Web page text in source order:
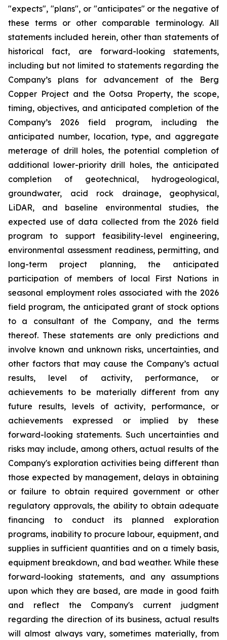
"expects", "plans", or "anticipates" or the negative of
these terms or other comparable terminology. All
statements included herein, other than statements of
historical fact, are forward-looking statements,
including but not limited to statements regarding the
Company’s plans for advancement of the Berg
Copper Project and the Ootsa Property, the scope,
timing, objectives, and anticipated completion of the
Company’s 2026 field program, including the
anticipated number, location, type, and aggregate
meterage of drill holes, the potential completion of
additional lower-priority drill holes, the anticipated
completion of geotechnical, hydrogeological,
groundwater, acid rock drainage, geophysical,
LiDAR, and baseline environmental studies, the
expected use of data collected from the 2026 field
program to support feasibility-level engineering,
environmental assessment readiness, permitting, and
long-term project planning, the anticipated
participation of members of local First Nations in
seasonal employment roles associated with the 2026
field program, the anticipated grant of stock options
to a consultant of the Company, and the terms
thereof. These statements are only predictions and
involve known and unknown risks, uncertainties, and
other factors that may cause the Company’s actual
results, level of activity, performance, or
achievements to be materially different from any
future results, levels of activity, performance, or
achievements expressed or implied by these
forward-looking statements. Such uncertainties and
risks may include, among others, actual results of the
Company's exploration activities being different than
those expected by management, delays in obtaining
or failure to obtain required government or other
regulatory approvals, the ability to obtain adequate
financing to conduct its planned exploration
programs, inability to procure labour, equipment, and
supplies in sufficient quantities and on a timely basis,
equipment breakdown, and bad weather. While these
forward-looking statements, and any assumptions
upon which they are based, are made in good faith
and reflect the Company's current judgment
regarding the direction of its business, actual results
will almost always vary, sometimes materially, from